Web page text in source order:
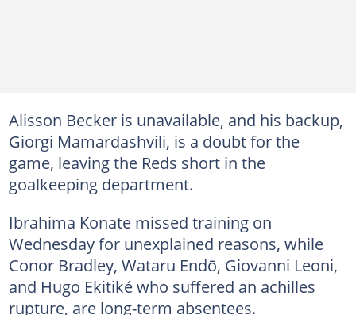
Alisson Becker is unavailable, and his backup,
Giorgi Mamardashvili, is a doubt for the
game, leaving the Reds short in the
goalkeeping department.
Ibrahima Konate missed training on
Wednesday for unexplained reasons, while
Conor Bradley, Wataru Endō, Giovanni Leoni,
and Hugo Ekitiké who suffered an achilles
rupture, are long-term absentees.